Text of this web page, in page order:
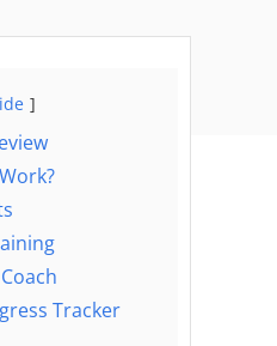
Tracker